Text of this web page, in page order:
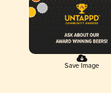
Save Image